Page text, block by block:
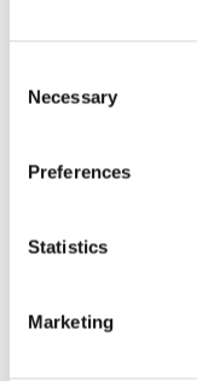
Selection
Necessary
Preferences
Statistics
Marketing